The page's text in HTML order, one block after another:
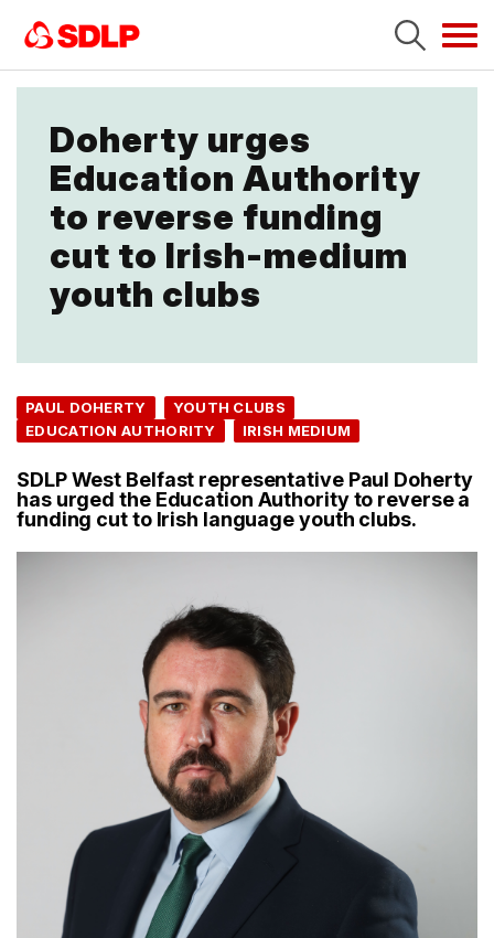
Doherty urges
Education Authority
to reverse funding
cut to Irish-medium
youth clubs
PAUL DOHERTY
YOUTH CLUBS
EDUCATION AUTHORITY
IRISH MEDIUM
SDLP West Belfast representative Paul Doherty
has urged the Education Authority to reverse a
funding cut to Irish language youth clubs.